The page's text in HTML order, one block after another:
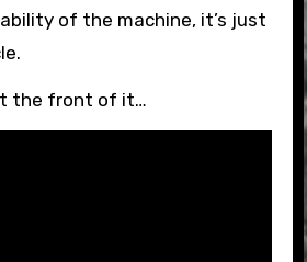
of the machine, it’s just
the front of it…